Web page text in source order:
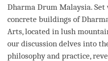
Dharma Drum Malaysia.
concrete buildings of
Arts, located in lush
our discussion delves into
philosophy and practice,